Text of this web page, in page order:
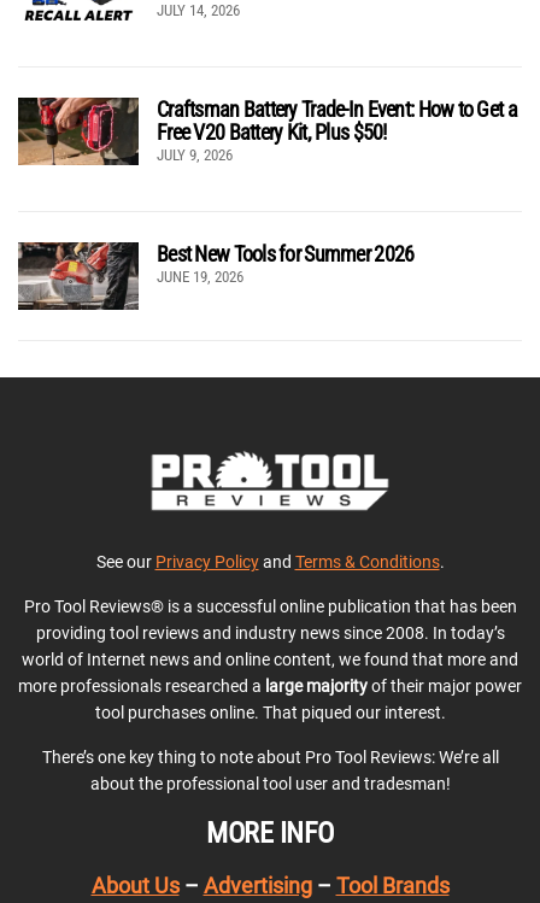
JULY 14, 2026
Craftsman Battery Trade-In Event: How to Get a
Free V20 Battery Kit, Plus $50!
JULY 9, 2026
Best New Tools for Summer 2026
JUNE 19, 2026
See our Privacy Policyand Terms & Conditions.
Pro Tool Reviews® is a successful online publication that has been
providing tool reviews and industry news since 2008. In today’s
world of Internet news and online content, we found that more and
more professionals researched a large majorityof their major power
tool purchases online. That piqued our interest.
There’s one key thing to note about Pro Tool Reviews: We’re all
about the professional tool user and tradesman!
MORE INFO
About Us– Advertising– Tool Brands